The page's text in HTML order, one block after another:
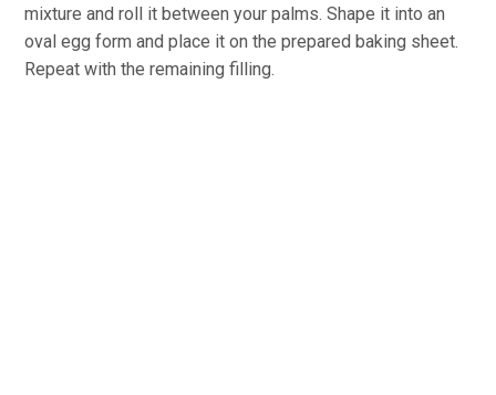
mixture and roll it between your palms. Shape it into an
oval egg form and place it on the prepared baking sheet.
Repeat with the remaining filling.